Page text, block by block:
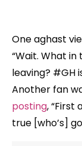
One aghast
“Wait. What in
leaving? #GH
Another fan
posting, “First
true [who’s]